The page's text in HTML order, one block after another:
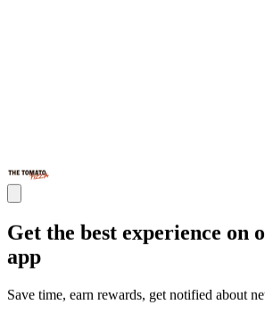
Get the best experience on
app
Save time, earn rewards, get notified about